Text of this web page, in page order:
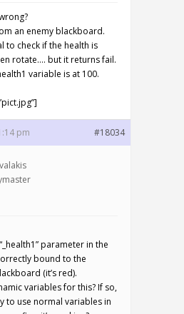
an enemy blackboard.
to check if the health is
rotate…. but it returns fail.
variable is at 100.
pm #18034
parameter in the
bound to the
(it’s red).
variables for this? If so,
to use normal variables in